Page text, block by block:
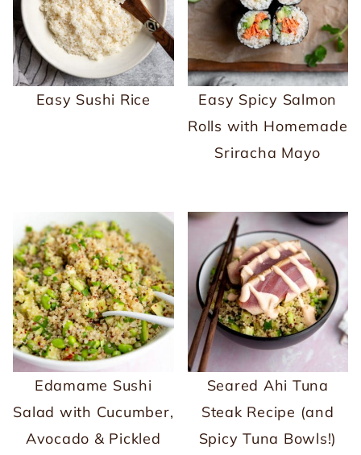
Easy Sushi Rice
Easy Spicy Salmon
Rolls with Homemade
Sriracha Mayo
Edamame Sushi
Salad with Cucumber,
Avocado & Pickled
Seared Ahi Tuna
Steak Recipe (and
Spicy Tuna Bowls!)